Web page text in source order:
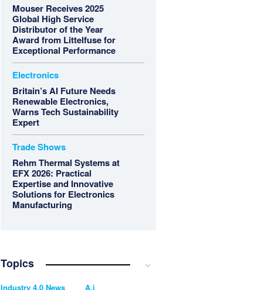
Mouser Receives 2025
Global High Service
Distributor of the Year
Award from Littelfuse for
Exceptional Performance
Electronics
Britain’s AI Future Needs
Renewable Electronics,
Warns Tech Sustainability
Expert
Trade Shows
Rehm Thermal Systems at
EFX 2026: Practical
Expertise and Innovative
Solutions for Electronics
Manufacturing
Topics
Industry 4.0 News A.i